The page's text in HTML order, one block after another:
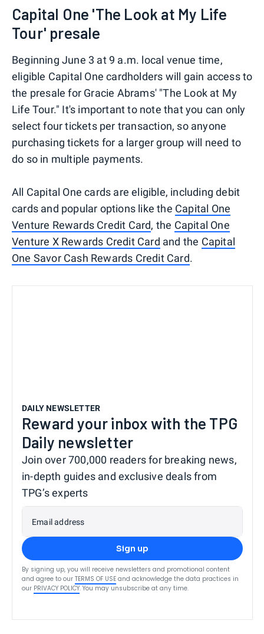
Capital One 'The Look at My Life
Tour' presale
Beginning June 3 at 9 a.m. local venue time,
eligible Capital One cardholders will gain access to
the presale for Gracie Abrams' "The Look at My
Life Tour." It's important to note that you can only
select four tickets per transaction, so anyone
purchasing tickets for a larger group will need to
do so in multiple payments.
All Capital One cards are eligible, including debit
cards and popular options like the Capital One
Venture Rewards Credit Card, the Capital One
Venture X Rewards Credit Card and the Capital
One Savor Cash Rewards Credit Card.
DAILY NEWSLETTER
Reward your inbox with the TPG
Daily newsletter
Join over 700,000 readers for breaking news,
in-depth guides and exclusive deals from
TPG’s experts
Email address
Sign up
By signing up, you will receive newsletters and promotional content
and agree to our TERMS OF USE and acknowledge the data practices in
our PRIVACY POLICY. You may unsubscribe at any time.